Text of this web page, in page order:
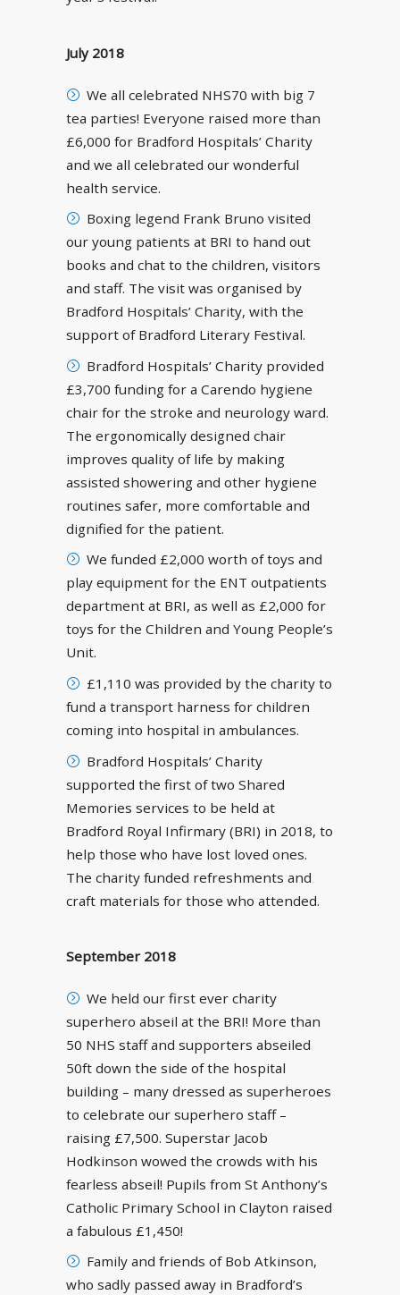
July 2018
We all celebrated NHS70 with big 7
tea parties! Everyone raised more than
£6,000 for Bradford Hospitals’ Charity
and we all celebrated our wonderful
health service.
Boxing legend Frank Bruno visited
our young patients at BRI to hand out
books and chat to the children, visitors
and staff. The visit was organised by
Bradford Hospitals’ Charity, with the
support of Bradford Literary Festival.
Bradford Hospitals’ Charity provided
£3,700 funding for a Carendo hygiene
chair for the stroke and neurology ward.
The ergonomically designed chair
improves quality of life by making
assisted showering and other hygiene
routines safer, more comfortable and
dignified for the patient.
We funded £2,000 worth of toys and
play equipment for the ENT outpatients
department at BRI, as well as £2,000 for
toys for the Children and Young People’s
Unit.
£1,110 was provided by the charity to
fund a transport harness for children
coming into hospital in ambulances.
Bradford Hospitals’ Charity
supported the first of two Shared
Memories services to be held at
Bradford Royal Infirmary (BRI) in 2018, to
help those who have lost loved ones.
The charity funded refreshments and
craft materials for those who attended.
September 2018
We held our first ever charity
superhero abseil at the BRI! More than
50 NHS staff and supporters abseiled
50ft down the side of the hospital
building – many dressed as superheroes
to celebrate our superhero staff –
raising £7,500. Superstar Jacob
Hodkinson wowed the crowds with his
fearless abseil! Pupils from St Anthony’s
Catholic Primary School in Clayton raised
a fabulous £1,450!
Family and friends of Bob Atkinson,
who sadly passed away in Bradford’s